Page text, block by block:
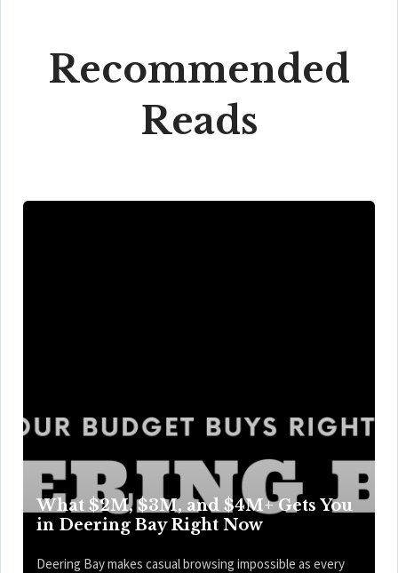
Recommended
Reads
What $2M, $3M, and $4M+ Gets You
in Deering Bay Right Now
Deering Bay makes casual browsing impossible as every